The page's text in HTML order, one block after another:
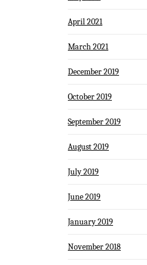
April 2021
March 2021
December 2019
October 2019
September 2019
August 2019
July 2019
June 2019
January 2019
November 2018